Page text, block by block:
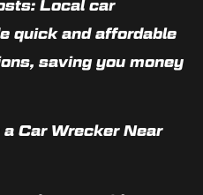
: Local car
quick and affordable
saving you money
Car Wrecker Near